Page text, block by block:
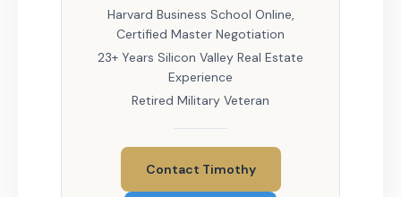
Harvard Business School Online,
Certified Master Negotiation
23+ Years Silicon Valley Real Estate
Experience
Retired Military Veteran
Contact Timothy